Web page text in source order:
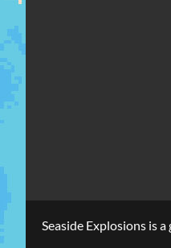
Seaside Explosions is